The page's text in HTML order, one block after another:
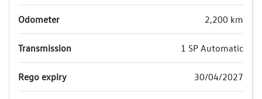
Odometer 2,200 km
Transmission 1 SP Automatic
Rego expiry 30/04/2027